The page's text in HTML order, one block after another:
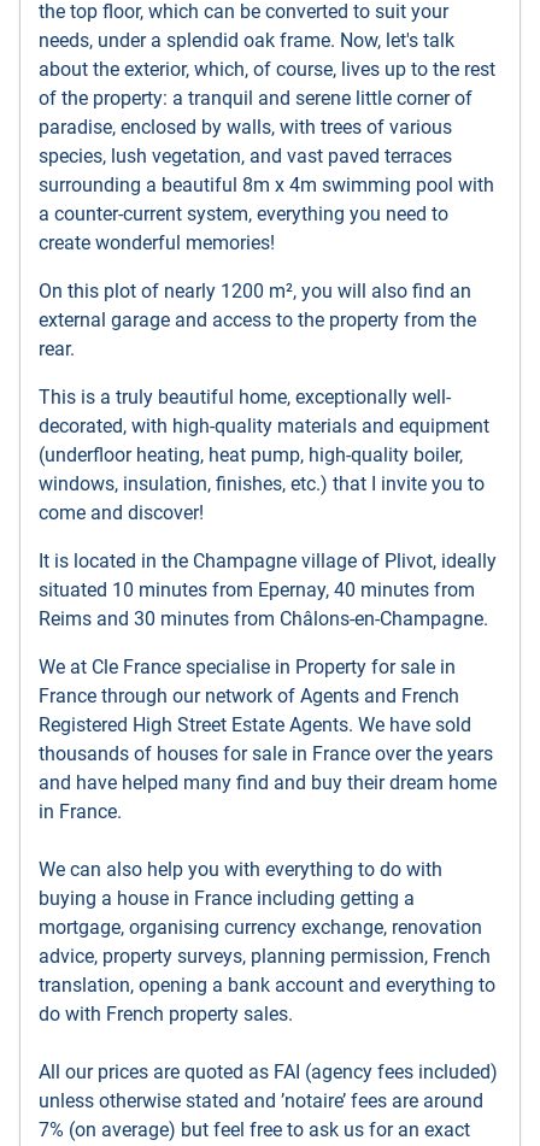
the top floor, which can be converted to suit your
needs, under a splendid oak frame. Now, let's talk
about the exterior, which, of course, lives up to the rest
of the property: a tranquil and serene little corner of
paradise, enclosed by walls, with trees of various
species, lush vegetation, and vast paved terraces
surrounding a beautiful 8m x 4m swimming pool with
a counter-current system, everything you need to
create wonderful memories!
On this plot of nearly 1200 m², you will also find an
external garage and access to the property from the
rear.
This is a truly beautiful home, exceptionally well-
decorated, with high-quality materials and equipment
(underfloor heating, heat pump, high-quality boiler,
windows, insulation, finishes, etc.) that I invite you to
come and discover!
It is located in the Champagne village of Plivot, ideally
situated 10 minutes from Epernay, 40 minutes from
Reims and 30 minutes from Châlons-en-Champagne.
We at Cle France specialise in Property for sale in
France through our network of Agents and French
Registered High Street Estate Agents. We have sold
thousands of houses for sale in France over the years
and have helped many find and buy their dream home
in France.
We can also help you with everything to do with
buying a house in France including getting a
mortgage, organising currency exchange, renovation
advice, property surveys, planning permission, French
translation, opening a bank account and everything to
do with French property sales.
All our prices are quoted as FAI (agency fees included)
unless otherwise stated and ’notaire’ fees are around
7% (on average) but feel free to ask us for an exact